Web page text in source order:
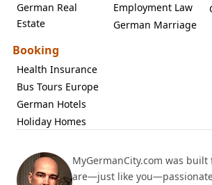
German Real
Estate
Employment Law
German Marriage
Booking
Health Insurance
Bus Tours Europe
German Hotels
Holiday Homes
MyGermanCity.com was
are—just like